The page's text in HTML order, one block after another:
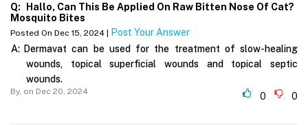
Q:
Hallo, Can This Be Applied On Raw Bitten Nose Of Cat?
Mosquito Bites
Posted On Dec 15, 2024 | Post Your Answer
A: Dermavat can be used for the treatment of slow-healing
wounds, topical superficial wounds and topical septic
wounds.
By, on Dec 20, 2024 0 0